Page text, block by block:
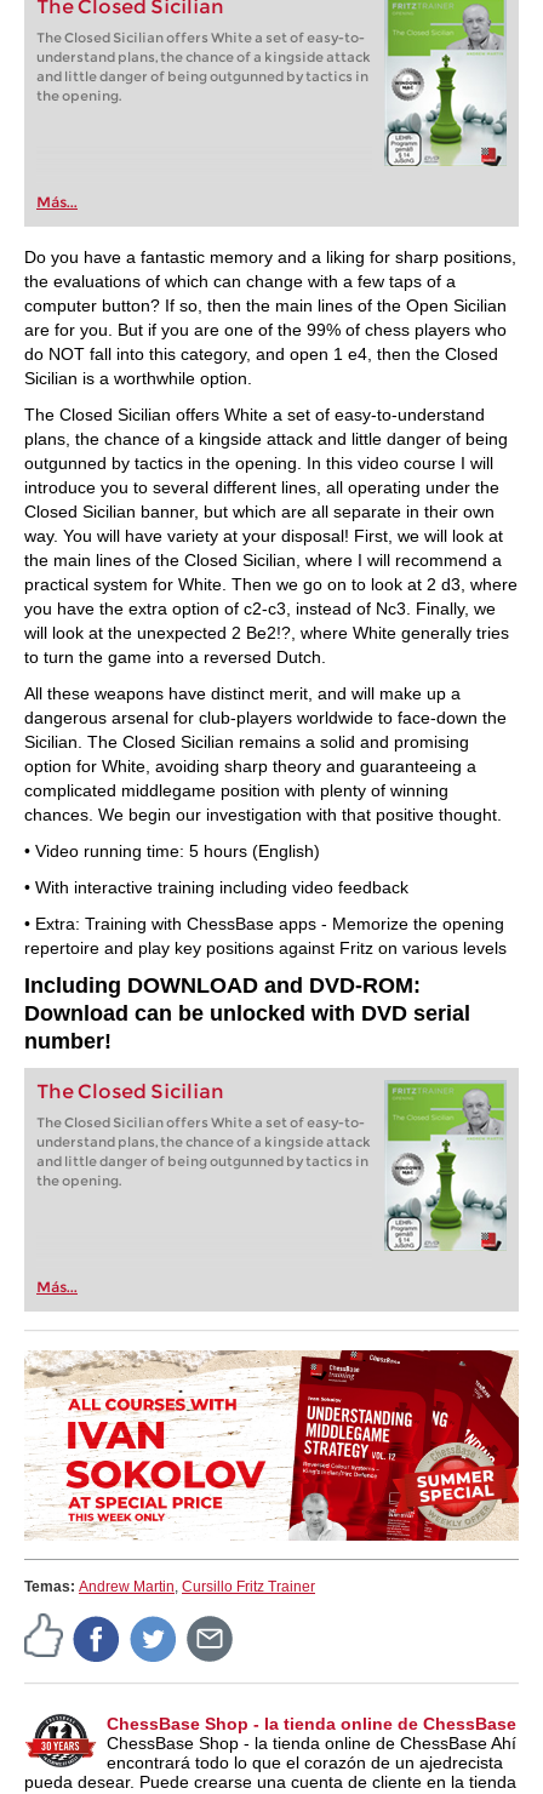
The Closed Sicilian
The Closed Sicilian offers White a set of easy-to-
understand plans, the chance of a kingside attack
and little danger of being outgunned by tactics in
the opening.
Más...
Do you have a fantastic memory and a liking for sharp positions,
the evaluations of which can change with a few taps of a
computer button? If so, then the main lines of the Open Sicilian
are for you. But if you are one of the 99% of chess players who
do NOT fall into this category, and open 1 e4, then the Closed
Sicilian is a worthwhile option.
The Closed Sicilian offers White a set of easy-to-understand
plans, the chance of a kingside attack and little danger of being
outgunned by tactics in the opening. In this video course I will
introduce you to several different lines, all operating under the
Closed Sicilian banner, but which are all separate in their own
way. You will have variety at your disposal! First, we will look at
the main lines of the Closed Sicilian, where I will recommend a
practical system for White. Then we go on to look at 2 d3, where
you have the extra option of c2-c3, instead of Nc3. Finally, we
will look at the unexpected 2 Be2!?, where White generally tries
to turn the game into a reversed Dutch.
All these weapons have distinct merit, and will make up a
dangerous arsenal for club-players worldwide to face-down the
Sicilian. The Closed Sicilian remains a solid and promising
option for White, avoiding sharp theory and guaranteeing a
complicated middlegame position with plenty of winning
chances. We begin our investigation with that positive thought.
• Video running time: 5 hours (English)
• With interactive training including video feedback
• Extra: Training with ChessBase apps - Memorize the opening
repertoire and play key positions against Fritz on various levels
Including DOWNLOAD and DVD-ROM:
Download can be unlocked with DVD serial
number!
The Closed Sicilian
The Closed Sicilian offers White a set of easy-to-
understand plans, the chance of a kingside attack
and little danger of being outgunned by tactics in
the opening.
Más...
Temas: Andrew Martin, Cursillo Fritz Trainer
ChessBase Shop - la tienda online de ChessBase
ChessBase Shop - la tienda online de ChessBase Ahí
encontrará todo lo que el corazón de un ajedrecista
pueda desear. Puede crearse una cuenta de cliente en la tienda